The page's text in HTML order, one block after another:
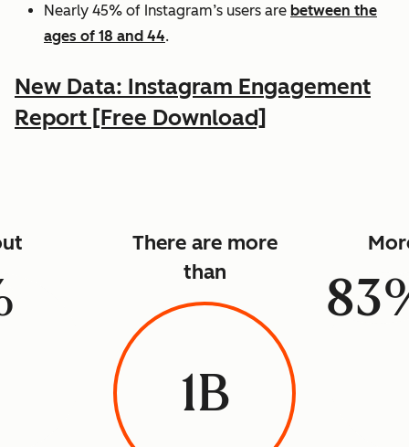
Nearly 45% of Instagram’s users are between the
ages of 18 and 44.
New Data: Instagram Engagement
Report [Free Download]
There are more
than
1B